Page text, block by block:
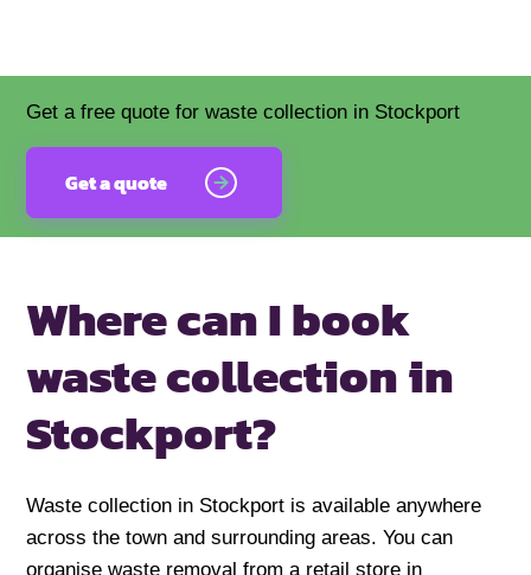
Get a free quote for waste collection in Stockport
Get a quote
Where can I book
wastecollection in
Stockport?
Waste collection in Stockport is available anywhere
across the town and surrounding areas. You can
organise waste removal from a retail store in